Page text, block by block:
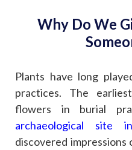
Why Do We
Plants have long
practices. The
flowers in burial
archaeological site
discovered